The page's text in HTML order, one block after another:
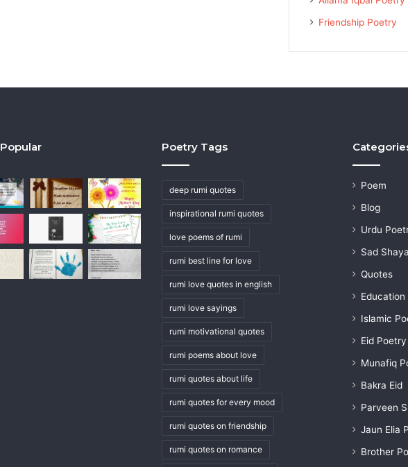
Friendship Poetry
Poetry Tags
deep rumi quotes
inspirational rumi quotes
love poems of rumi
rumi best line for love
rumi love quotes in english
rumi love sayings
rumi motivational quotes
rumi poems about love
rumi quotes about life
rumi quotes for every mood
rumi quotes on friendship
rumi quotes on romance
Poem
Blog
Urdu
Sad
Quotes
Education
Islamic
Eid Poetry
Munafiq
Bakra Eid
Parveen
Jaun Elia
Brother